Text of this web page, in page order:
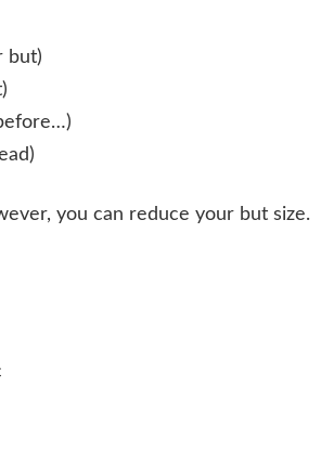
but)
you can reduce your but size.